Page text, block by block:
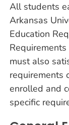
All students
Arkansas
Education
must also
requirements
enrolled and
specific